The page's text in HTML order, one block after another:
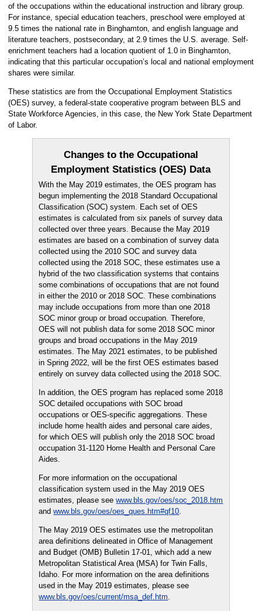
of the occupations within the educational instruction and library group.
For instance, special education teachers, preschool were employed at
9.5 times the national rate in Binghamton, and english language and
literature teachers, postsecondary, at 2.9 times the U.S. average. Self-
enrichment teachers had a location quotient of 1.0 in Binghamton,
indicating that this particular occupation’s local and national employment
shares were similar.
These statistics are from the Occupational Employment Statistics
(OES) survey, a federal-state cooperative program between BLS and
State Workforce Agencies, in this case, the New York State Department
of Labor.
Changes to the Occupational
Employment Statistics (OES) Data
With the May 2019 estimates, the OES program has
begun implementing the 2018 Standard Occupational
Classification (SOC) system. Each set of OES
estimates is calculated from six panels of survey data
collected over three years. Because the May 2019
estimates are based on a combination of survey data
collected using the 2010 SOC and survey data
collected using the 2018 SOC, these estimates use a
hybrid of the two classification systems that contains
some combinations of occupations that are not found
in either the 2010 or 2018 SOC. These combinations
may include occupations from more than one 2018
SOC minor group or broad occupation. Therefore,
OES will not publish data for some 2018 SOC minor
groups and broad occupations in the May 2019
estimates. The May 2021 estimates, to be published
in Spring 2022, will be the first OES estimates based
entirely on survey data collected using the 2018 SOC.
In addition, the OES program has replaced some 2018
SOC detailed occupations with SOC broad
occupations or OES-specific aggregations. These
include home health aides and personal care aides,
for which OES will publish only the 2018 SOC broad
occupation 31-1120 Home Health and Personal Care
Aides.
For more information on the occupational
classification system used in the May 2019 OES
estimates, please seewww.bls.gov/oes/soc_2018.htm
andwww.bls.gov/oes/oes_ques.htm#qf10.
The May 2019 OES estimates use the metropolitan
area definitions delineated in Office of Management
and Budget (OMB) Bulletin 17-01, which add a new
Metropolitan Statistical Area (MSA) for Twin Falls,
Idaho. For more information on the area definitions
used in the May 2019 estimates, please see
www.bls.gov/oes/current/msa_def.htm.